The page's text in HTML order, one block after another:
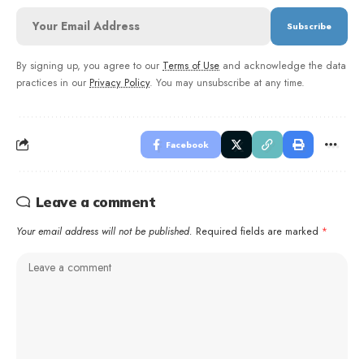
By signing up, you agree to our Terms of Use and acknowledge the data
practices in our Privacy Policy. You may unsubscribe at any time.
Facebook
Leave a comment
Your email address will not be published. Required fields are marked *